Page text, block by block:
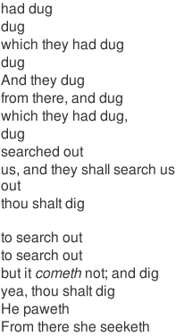
had dug
dug
which they had dug
dug
And they dug
from there, and dug
which they had dug,
dug
searched out
us, and they shall search us
out
thou shalt dig
to search out
to search out
but it cometh not; and dig
yea, thou shalt dig
He paweth
From there she seeketh